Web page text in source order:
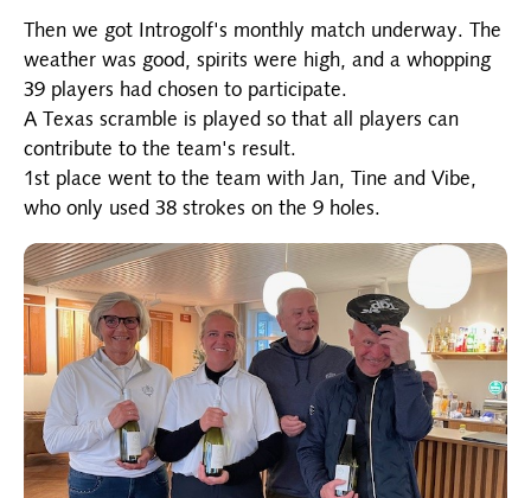
Then we got Introgolf's monthly match underway. The
weather was good, spirits were high, and a whopping
39 players had chosen to participate.
A Texas scramble is played so that all players can
contribute to the team's result.
1st place went to the team with Jan, Tine and Vibe,
who only used 38 strokes on the 9 holes.